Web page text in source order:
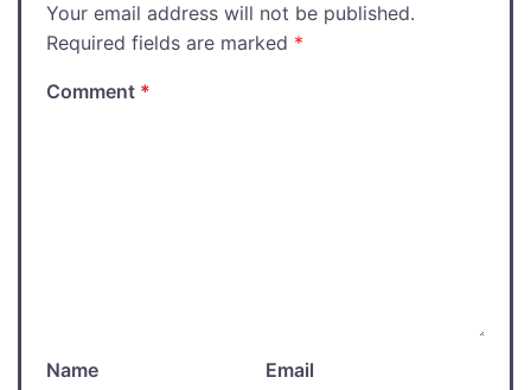
Your email address will not be published.
Required fields are marked *
Comment *
Name Email